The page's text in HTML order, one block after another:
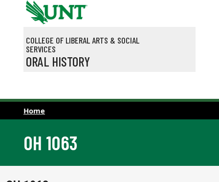
Skip to main content
COLLEGE OF LIBERAL ARTS & SOCIAL
SERVICES
ORAL HISTORY
Home
OH 1063